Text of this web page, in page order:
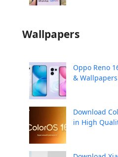
Wallpapers
Oppo Reno
&
Download
in High